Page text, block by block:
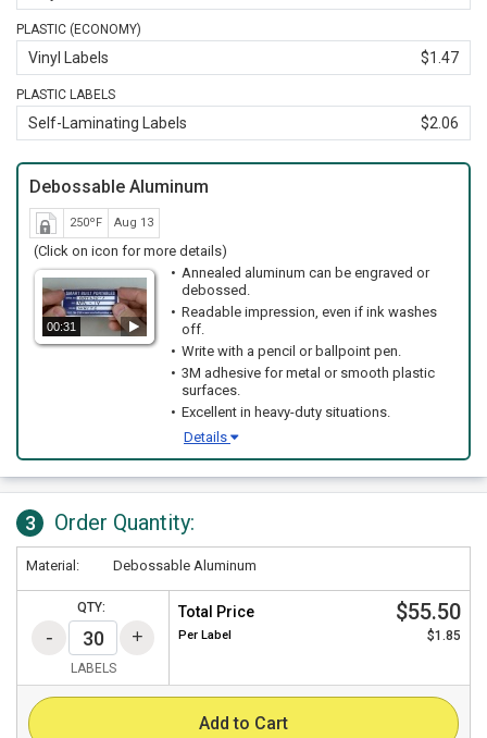
PLASTIC (ECONOMY)
Vinyl Labels $1.47
PLASTIC LABELS
Self-Laminating Labels $2.06
Debossable Aluminum
250ºF Aug 13
(Click on icon for more details)
00:31
Annealed aluminum can be engraved or
debossed.
Readable impression, even if ink washes
off.
Write with a pencil or ballpoint pen.
3M adhesive for metal or smooth plastic
surfaces.
Excellent in heavy-duty situations.
Details
3 Order Quantity:
Material: Debossable Aluminum
QTY:
LABELS
Total Price $55.50
Per Label $1.85
Add to Cart